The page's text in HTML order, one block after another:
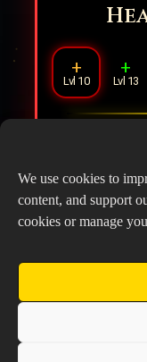
We use cookies to
content, and support
cookies or manage
+
Lvl 10
+
Lvl 13
When
Copyright © 2026